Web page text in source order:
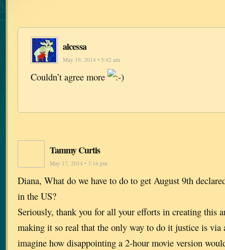
alcessa
May 19, 2014 • 5:42 am
Couldn’t agree more
Tammy Curtis
May 17, 2014 • 3:16 pm
Diana, What do we have to do to get August 9th
in the US?
Seriously, thank you for all your efforts in creating this
making it so real that the only way to do it justice is via
imagine how disappointing a 2-hour movie version